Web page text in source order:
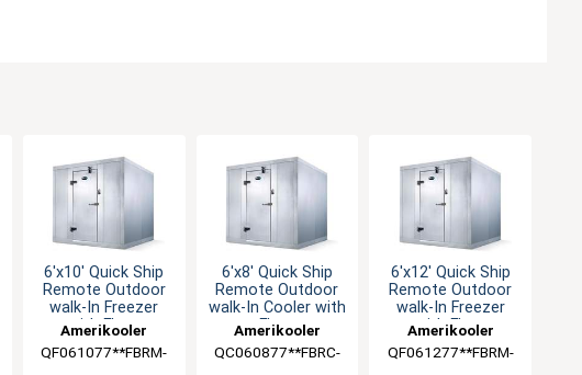
6'x10' Quick Ship
Remote Outdoor
walk-In Freezer
with Floor
Amerikooler
QF061077**FBRM-
6'x8' Quick Ship
Remote Outdoor
walk-In Cooler with
Floor
Amerikooler
QC060877**FBRC-
6'x12' Quick Ship
Remote Outdoor
walk-In Freezer
with Floor
Amerikooler
QF061277**FBRM-